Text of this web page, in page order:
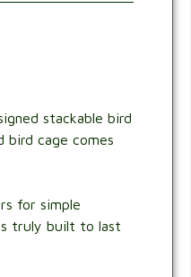
stackable bird
bird cage comes
for simple
truly built to last